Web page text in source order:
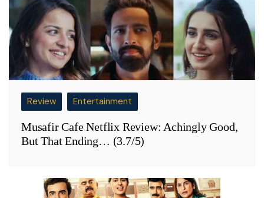
Review Entertainment
Musafir Cafe Netflix Review: Achingly Good,
But That Ending… (3.7/5)